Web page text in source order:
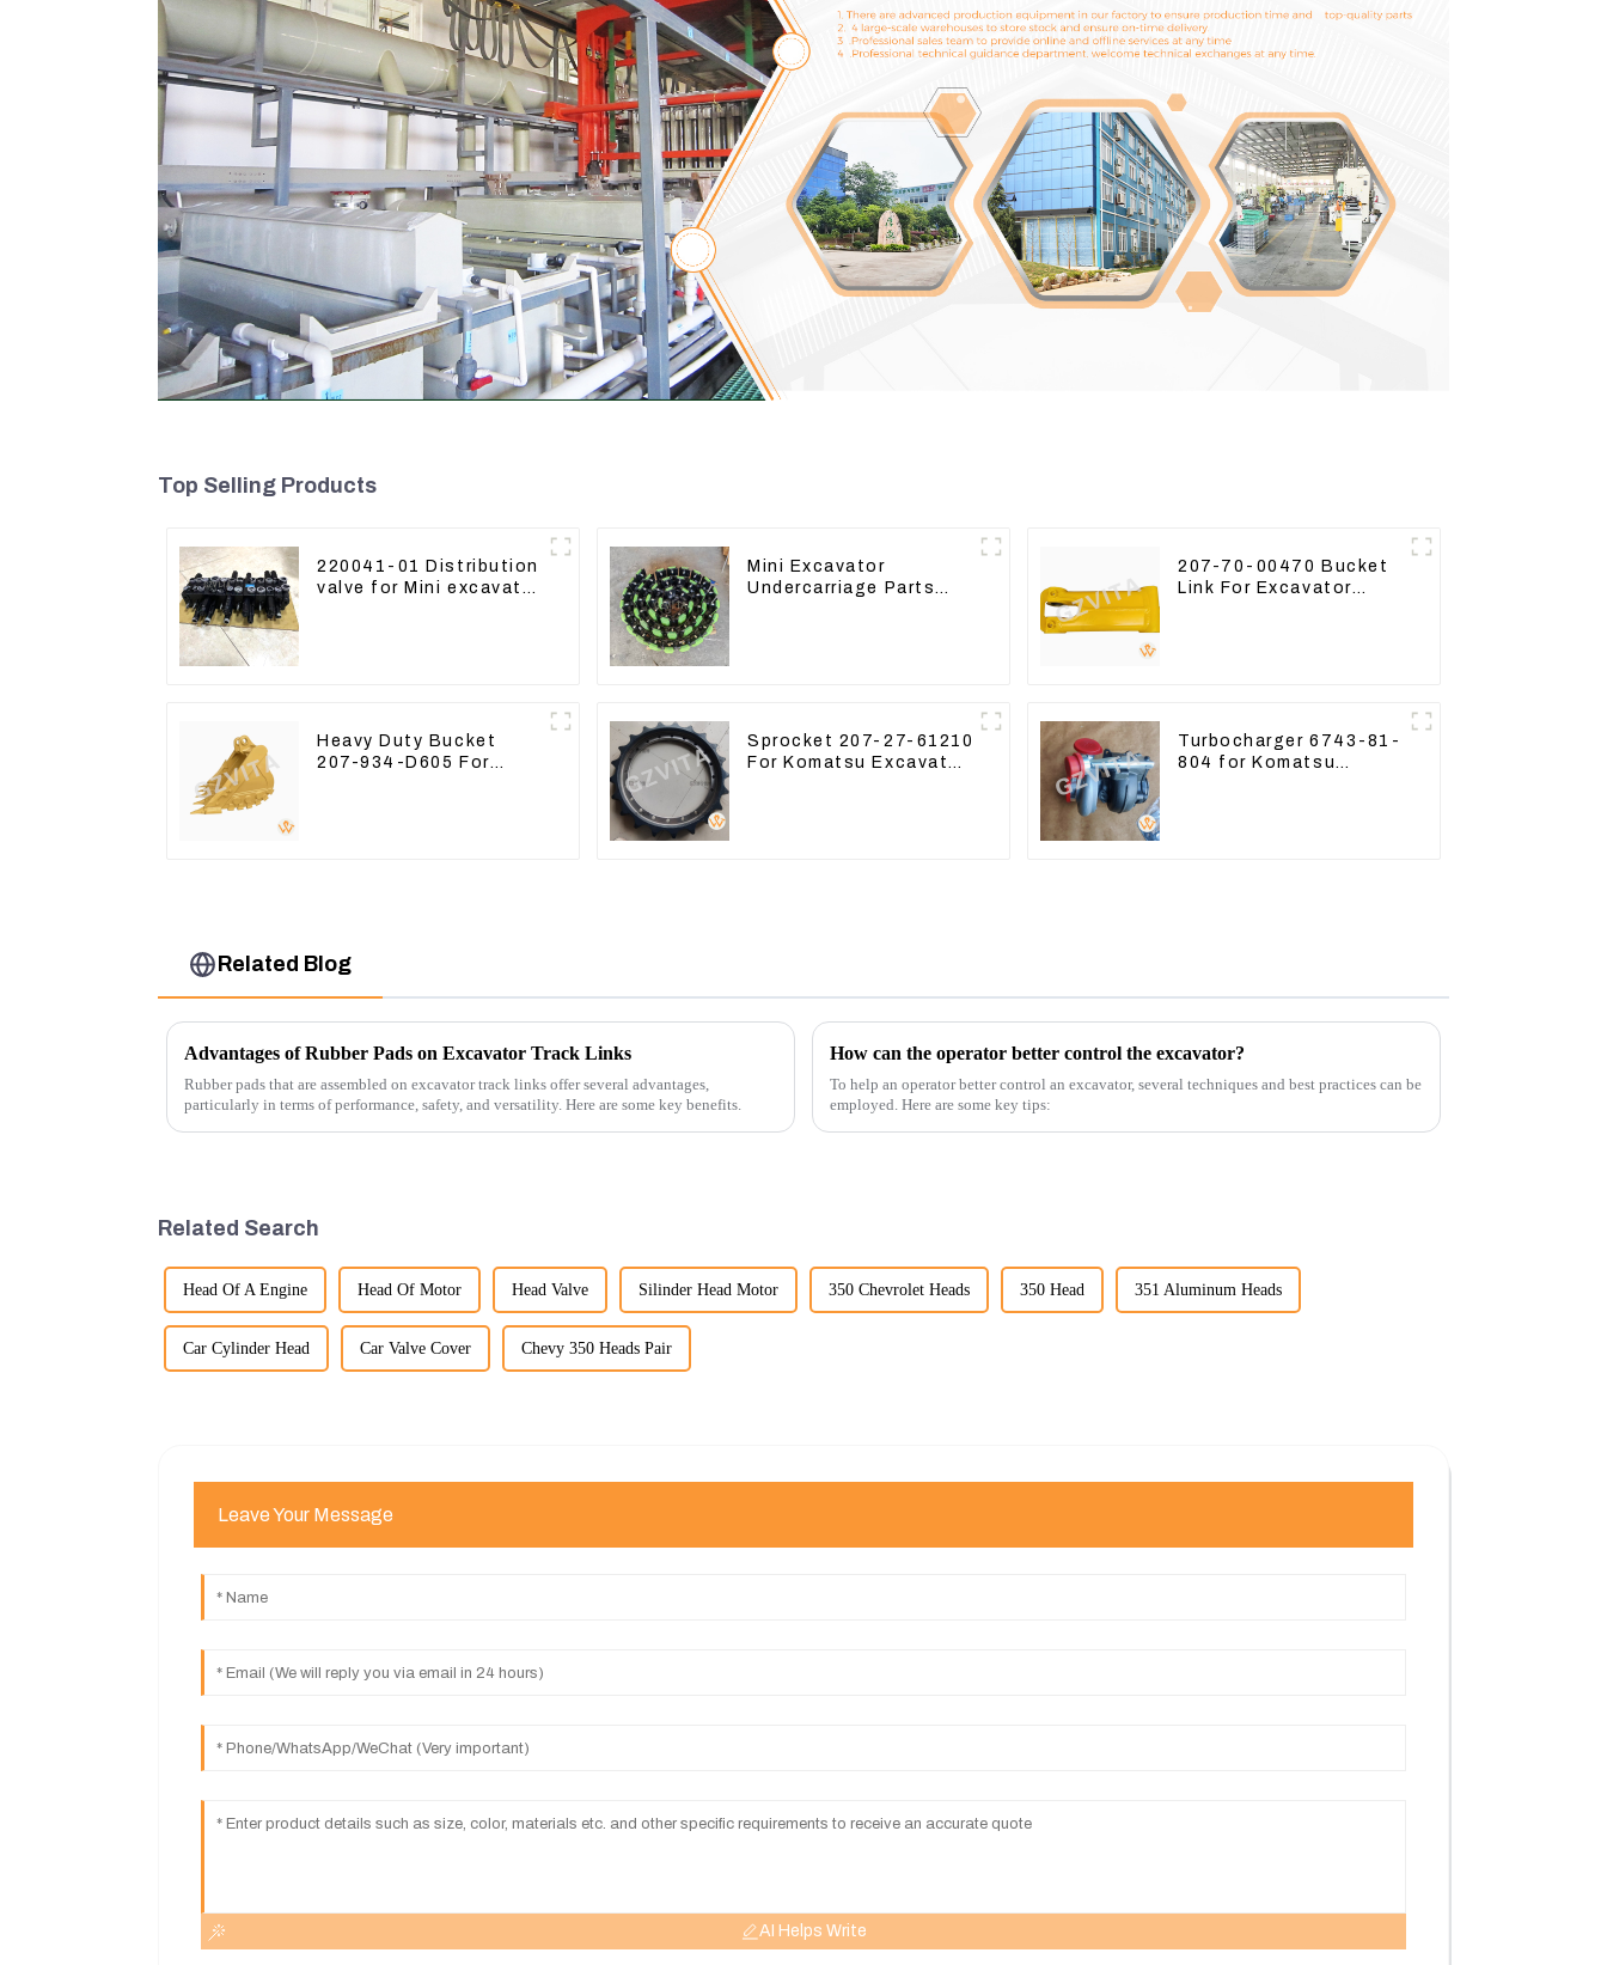
Top Selling Products
220041-01 Distribution
valve for Mini excavator
Mini Excavator
Undercarriage Parts
207-70-00470 Bucket
Link For Excavator
Heavy Duty Bucket
207-934-D605 For
Sprocket 207-27-61210
For Komatsu Excavator
Turbocharger 6743-81-
804 for Komatsu
Related Blog
Advantages of Rubber Pads on Excavator Track Links
Rubber pads that are assembled on excavator track links offer several advantages,
particularly in terms of performance, safety, and versatility. Here are some key benefits.
How can the operator better control the excavator?
To help an operator better control an excavator, several techniques and best practices can be
employed. Here are some key tips:
Related Search
Head Of A Engine Head Of Motor Head Valve Silinder Head Motor 350 Chevrolet Heads 350 Head 351 Aluminum Heads
Car Cylinder Head Car Valve Cover Chevy 350 Heads Pair
Leave Your Message
AI Helps Write